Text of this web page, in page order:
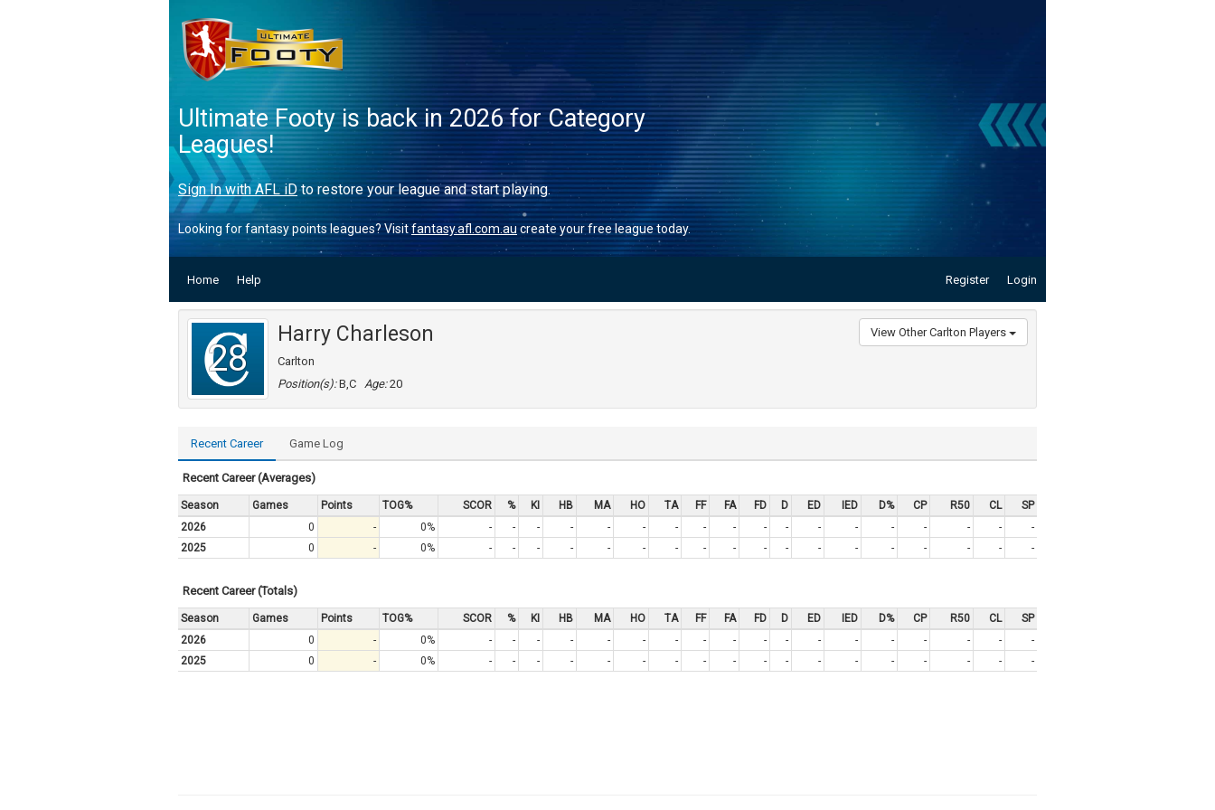
Ultimate Footy is back in 2026 for Category
Leagues!
Sign In with AFL iDto restore your league and start playing.
Looking for fantasy points leagues? Visitfantasy.afl.com.aucreate your free league today.
Home Help Register Login
28
Harry Charleson
Carlton
Position(s):B,C Age:20
View Other Carlton Players
Recent Career Game Log
Recent Career (Averages)
Season Games Points TOG% SCOR % KI HB MA HO TA FF FA FD D ED IED D% CP R50 CL
SP
2026
0 - 0% - - - - - - - - - - - - - - - - -
-
2025
0 - 0% - - - - - - - - - - - - - - - - - -
Recent Career (Totals)
Season Games Points TOG% SCOR % KI HB MA HO TA FF FA FD D ED IED D% CP R50 CL
SP
2026
0 - 0% - - - - - - - - - - - - - - - - -
-
2025
0 - 0% - - - - - - - - - - - - - - - - - -